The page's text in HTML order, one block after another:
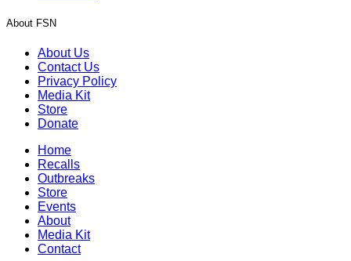
About FSN
About Us
Contact Us
Privacy Policy
Media Kit
Store
Donate
Home
Recalls
Outbreaks
Store
Events
About
Media Kit
Contact